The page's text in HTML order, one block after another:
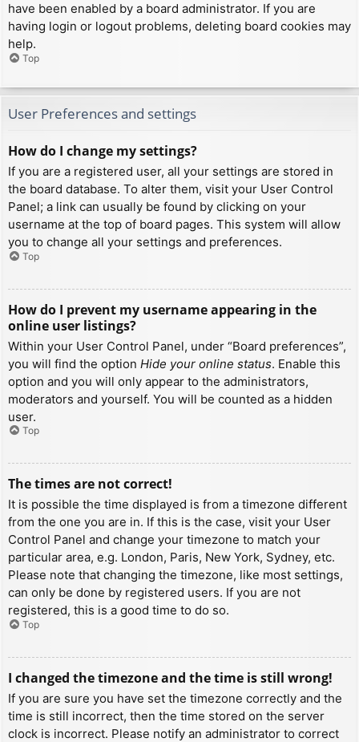
have been enabled by a board administrator. If you are
having login or logout problems, deleting board cookies may
help.
Top
User Preferences and settings
How do I change my settings?
If you are a registered user, all your settings are stored in
the board database. To alter them, visit your User Control
Panel; a link can usually be found by clicking on your
username at the top of board pages. This system will allow
you to change all your settings and preferences.
Top
How do I prevent my username appearing in the
online user listings?
Within your User Control Panel, under “Board preferences”,
you will find the option Hide your online status. Enable this
option and you will only appear to the administrators,
moderators and yourself. You will be counted as a hidden
user.
Top
The times are not correct!
It is possible the time displayed is from a timezone different
from the one you are in. If this is the case, visit your User
Control Panel and change your timezone to match your
particular area, e.g. London, Paris, New York, Sydney, etc.
Please note that changing the timezone, like most settings,
can only be done by registered users. If you are not
registered, this is a good time to do so.
Top
I changed the timezone and the time is still wrong!
If you are sure you have set the timezone correctly and the
time is still incorrect, then the time stored on the server
clock is incorrect. Please notify an administrator to correct